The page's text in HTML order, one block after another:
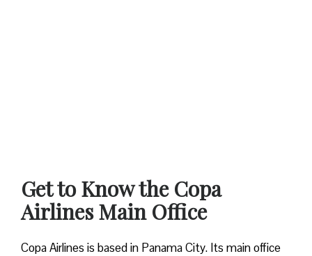
Get to Know the Copa
Airlines Main Office
Copa Airlines is based in Panama City. Its main office